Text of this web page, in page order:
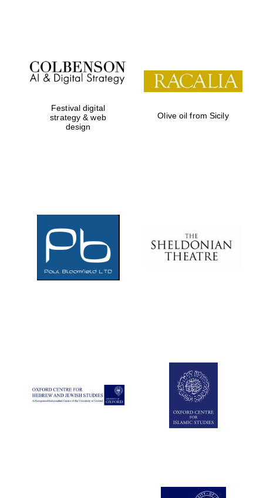
Festival on-site
and online
bookseller
Festival digital
strategy & web
design
Olive oil from Sicily